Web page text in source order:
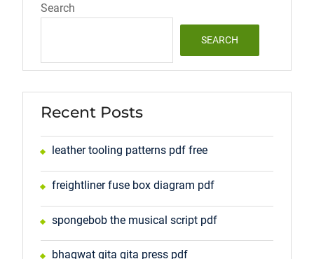
Search
SEARCH
Recent Posts
leather tooling patterns pdf free
freightliner fuse box diagram pdf
spongebob the musical script pdf
bhagwat gita gita press pdf